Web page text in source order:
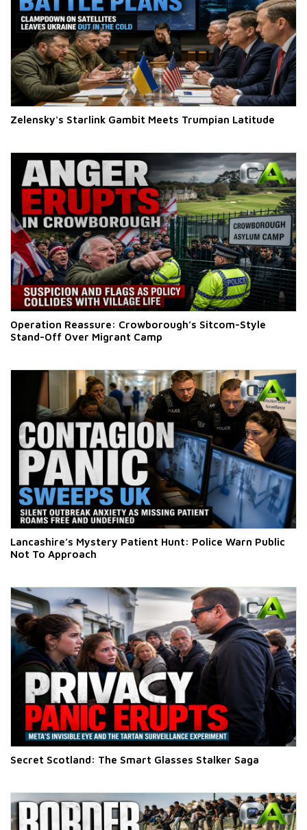
Zelensky's Starlink Gambit Meets Trumpian Latitude
Operation Reassure: Crowborough’s Sitcom-Style
Stand-Off Over Migrant Camp
Lancashire’s Mystery Patient Hunt: Police Warn Public
Not To Approach
Secret Scotland: The Smart Glasses Stalker Saga